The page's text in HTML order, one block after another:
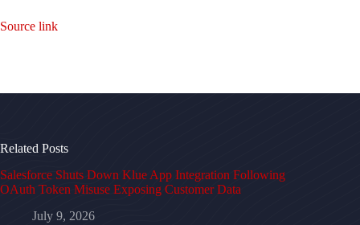
Source link
Related Posts
Salesforce Shuts Down Klue App Integration Following
OAuth Token Misuse Exposing Customer Data
July 9, 2026